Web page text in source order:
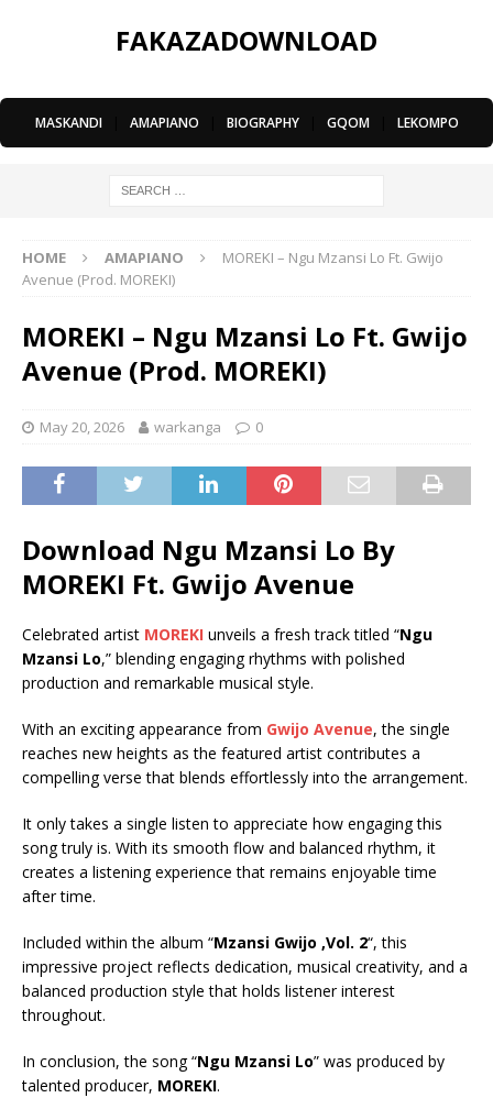
FAKAZADOWNLOAD
MASKANDI AMAPIANO BIOGRAPHY GQOM LEKOMPO
HOME AMAPIANO
MOREKI – Ngu Mzansi Lo Ft. Gwijo
Avenue (Prod. MOREKI)
MOREKI – Ngu Mzansi Lo Ft. Gwijo
Avenue (Prod. MOREKI)
May 20, 2026 warkanga 0
Download Ngu Mzansi Lo By
MOREKI Ft. Gwijo Avenue
Celebrated artist MOREKI unveils a fresh track titled “Ngu
Mzansi Lo,” blending engaging rhythms with polished
production and remarkable musical style.
With an exciting appearance from Gwijo Avenue, the single
reaches new heights as the featured artist contributes a
compelling verse that blends effortlessly into the arrangement.
It only takes a single listen to appreciate how engaging this
song truly is. With its smooth flow and balanced rhythm, it
creates a listening experience that remains enjoyable time
after time.
Included within the album “Mzansi Gwijo ,Vol. 2“, this
impressive project reflects dedication, musical creativity, and a
balanced production style that holds listener interest
throughout.
In conclusion, the song “Ngu Mzansi Lo” was produced by
talented producer, MOREKI.